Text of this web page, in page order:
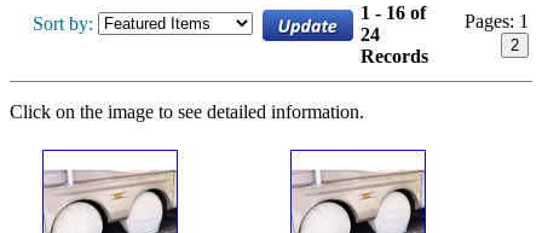
Sort by:
1 - 16 of
24
Records
Pages: 1
2
Click on the image to see detailed information.